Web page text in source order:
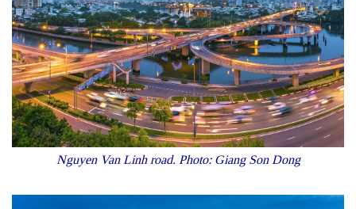
Nguyen Van Linh road. Photo: Giang Son Dong